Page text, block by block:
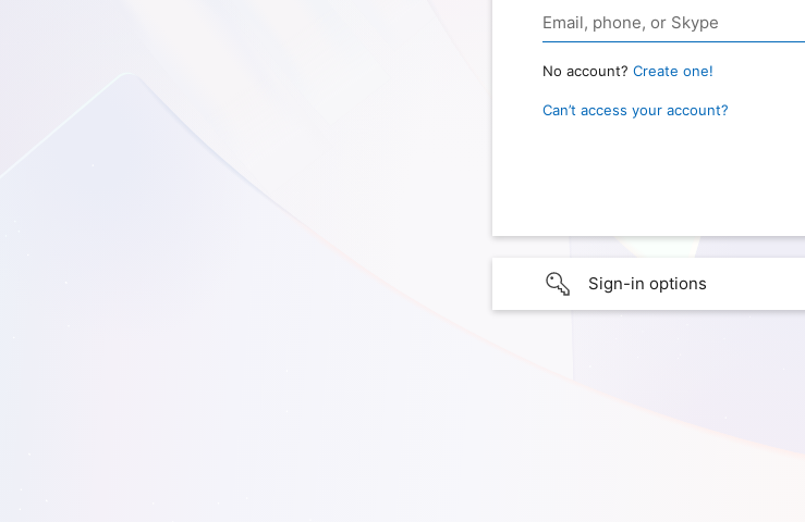
No account? Create one!
Can’t access your account?
Sign-in options